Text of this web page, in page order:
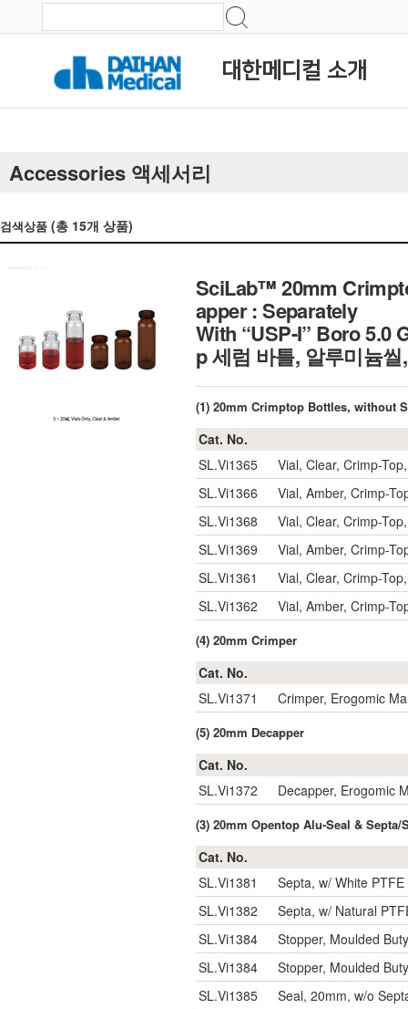
대한메디컬 소개
Accessories 액세서리
검색상품 (총 15개 상품)
SciLab™ 20mm
apper : Separately
With “USP-I” Boro 5.0
p 세럼 바틀, 알루미늄
(1) 20mm Crimptop Bottles, without
Cat. No.
SL.Vi1365
Vial, Clear, Crimp-
SL.Vi1366
Vial, Amber, Crimp-
SL.Vi1368
Vial, Clear, Crimp-
SL.Vi1369
Vial, Amber, Crimp-
SL.Vi1361
Vial, Clear, Crimp-
SL.Vi1362
Vial, Amber, Crimp-
(4) 20mm Crimper
Cat. No.
SL.Vi1371
Crimper, Erogomic
(5) 20mm Decapper
Cat. No.
SL.Vi1372
Decapper, Erogomic
(3) 20mm Opentop Alu-Seal & Septa/
Cat. No.
SL.Vi1381
Septa, w/ White
SL.Vi1382
Septa, w/ Natural
SL.Vi1384
Stopper, Moulded
SL.Vi1384
Stopper, Moulded
SL.Vi1385
Seal, 20mm, w/o